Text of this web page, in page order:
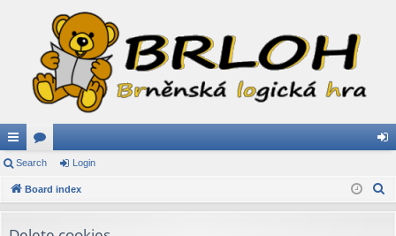
ui
ck
or
u in
Search Login
Board index